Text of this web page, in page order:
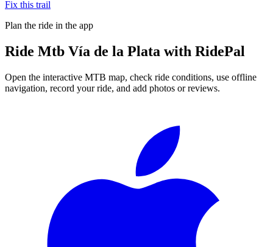
Fix this trail
Plan the ride in the app
Ride Mtb Vía de la Plata with RidePal
Open the interactive MTB map, check ride conditions, use offline
navigation, record your ride, and add photos or reviews.